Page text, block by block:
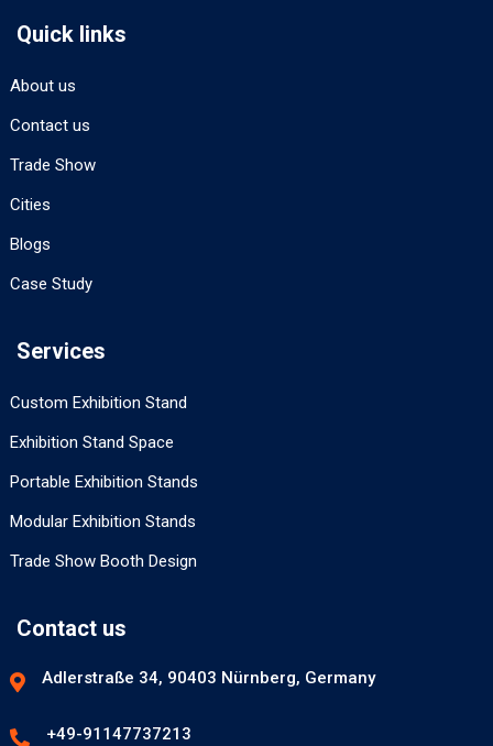
Quick links
About us
Contact us
Trade Show
Cities
Blogs
Case Study
Services
Custom Exhibition Stand
Exhibition Stand Space
Portable Exhibition Stands
Modular Exhibition Stands
Trade Show Booth Design
Contact us
Adlerstraße 34, 90403 Nürnberg, Germany
+49-91147737213